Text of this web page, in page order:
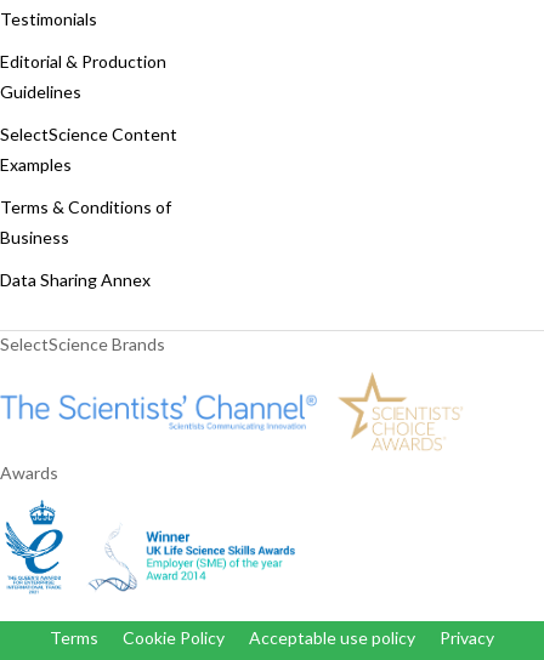
Testimonials
Editorial & Production
Guidelines
SelectScience Content
Examples
Terms & Conditions of
Business
Data Sharing Annex
SelectScience Brands
Awards
Terms Cookie Policy Acceptable use policy Privacy